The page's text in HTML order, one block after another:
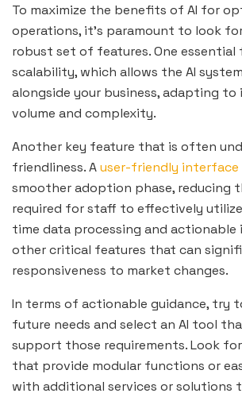
To maximize the benefits of AI for
operations, it’s paramount to look
robust set of features. One essential
scalability, which allows the AI
alongside your business, adapting to
volume and complexity.
Another key feature that is often
friendliness. Auser-friendly interface
smoother adoption phase, reducing
required for staff to effectively
time data processing and actionable
other critical features that can
responsiveness to market changes.
In terms of actionable guidance, try
future needs and select an AI tool
support those requirements. Look
that provide modular functions or
with additional services or solutions